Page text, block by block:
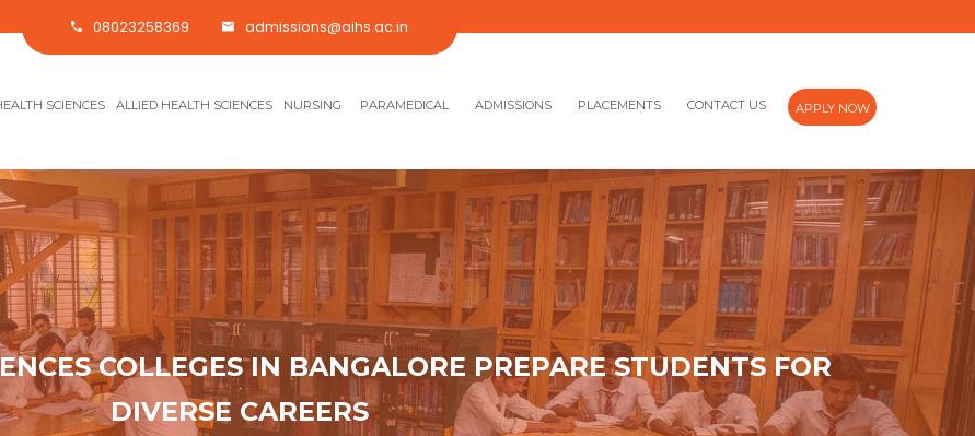
08023258369 admissions@aihs.ac.in
SCIENCES ALLIED HEALTH SCIENCES NURSING PARAMEDICAL ADMISSIONS PLACEMENTS CONTACT US APPLY NOW
COLLEGES IN BANGALORE PREPARE STUDENTS FOR
DIVERSE CAREERS